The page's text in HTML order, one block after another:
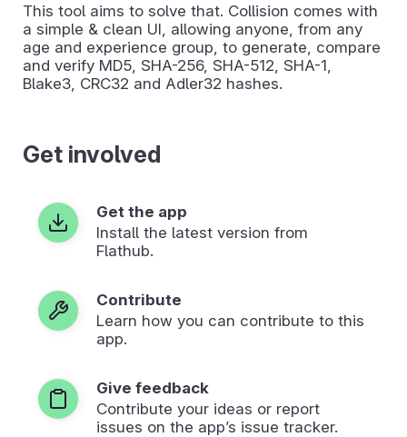
This tool aims to solve that. Collision comes with
a simple & clean UI, allowing anyone, from any
age and experience group, to generate, compare
and verify MD5, SHA-256, SHA-512, SHA-1,
Blake3, CRC32 and Adler32 hashes.
Get involved
Get the app
Install the latest version from
Flathub.
Contribute
Learn how you can contribute to this
app.
Give feedback
Contribute your ideas or report
issues on the app’s issue tracker.